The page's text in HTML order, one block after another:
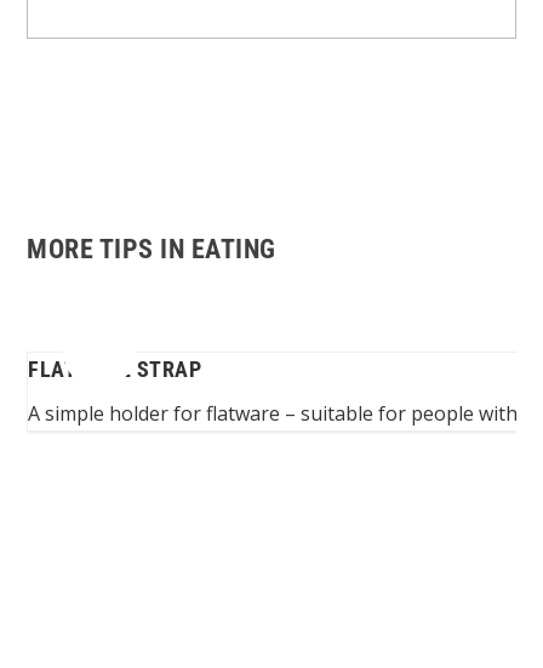
MORE TIPS IN EATING
FLATWARE STRAP
A simple holder for flatware – suitable for people with